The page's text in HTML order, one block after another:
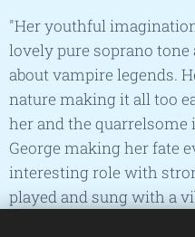
"Her youthful
lovely pure soprano tone
about vampire legends.
nature making it all too
her and the
George making her fate
interesting role with
played and sung with a